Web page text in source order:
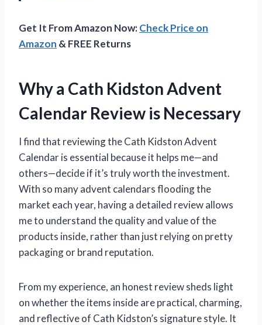
Get It From Amazon Now:Check Price on
Amazon & FREE Returns
Why a Cath Kidston Advent
Calendar Review is Necessary
I find that reviewing the Cath Kidston Advent
Calendar is essential because it helps me—and
others—decide if it’s truly worth the investment.
With so many advent calendars flooding the
market each year, having a detailed review allows
me to understand the quality and value of the
products inside, rather than just relying on pretty
packaging or brand reputation.
From my experience, an honest review sheds light
on whether the items inside are practical, charming,
and reflective of Cath Kidston’s signature style. It